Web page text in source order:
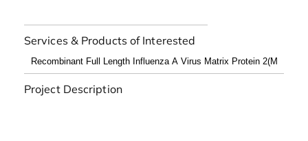
Services & Products of Interested
Project Description